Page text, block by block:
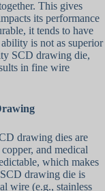
This gives
its performance
it tends to have
is not as superior
SCD drawing die,
in fine wire
drawing dies are
and medical
which makes
drawing die is
wire (e.g., stainless